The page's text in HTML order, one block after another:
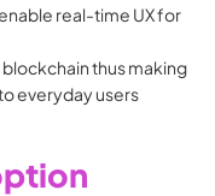
real-time UX for
blockchain thus making
everyday users